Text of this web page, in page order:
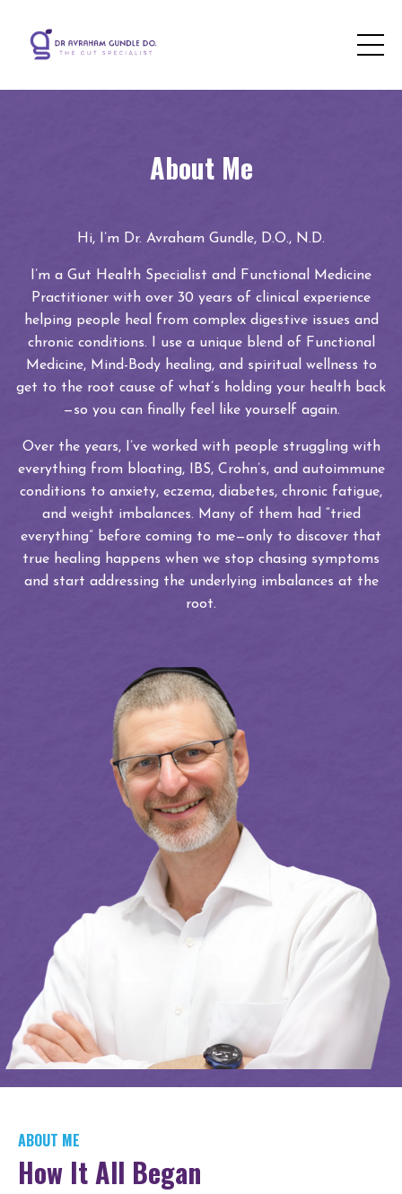
About Me
Hi, I’m Dr. Avraham Gundle, D.O., N.D.
I’m a Gut Health Specialist and Functional Medicine
Practitioner with over 30 years of clinical experience
helping people heal from complex digestive issues and
chronic conditions. I use a unique blend of Functional
Medicine, Mind-Body healing, and spiritual wellness to
get to the root cause of what’s holding your health back
—so you can finally feel like yourself again.
Over the years, I’ve worked with people struggling with
everything from bloating, IBS, Crohn’s, and autoimmune
conditions to anxiety, eczema, diabetes, chronic fatigue,
and weight imbalances. Many of them had “tried
everything” before coming to me—only to discover that
true healing happens when we stop chasing symptoms
and start addressing the underlying imbalances at the
root.
ABOUT ME
How It All Began